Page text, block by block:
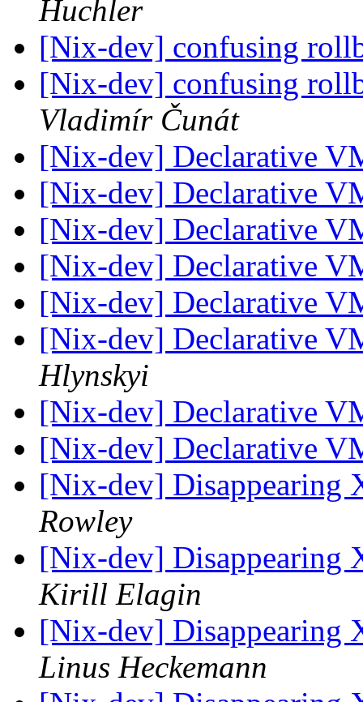
Huchler
[Nix-dev] confusing
[Nix-dev] confusing
Vladimír Čunát
[Nix-dev] Declarative
[Nix-dev] Declarative
[Nix-dev] Declarative
[Nix-dev] Declarative
[Nix-dev] Declarative
[Nix-dev] Declarative
Hlynskyi
[Nix-dev] Declarative
[Nix-dev] Declarative
[Nix-dev] Disappearing
Rowley
[Nix-dev] Disappearing
Kirill Elagin
[Nix-dev] Disappearing
Linus Heckemann